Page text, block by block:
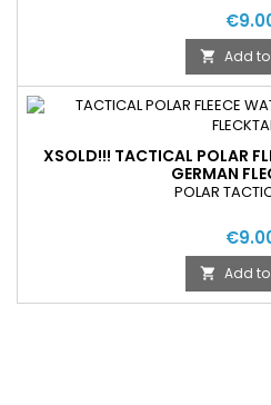
 Add
XSOLD!!! TACTICAL POLAR
GERMAN
POLAR
 Add